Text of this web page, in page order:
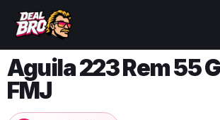
Aguila 223 Rem 55
FMJ